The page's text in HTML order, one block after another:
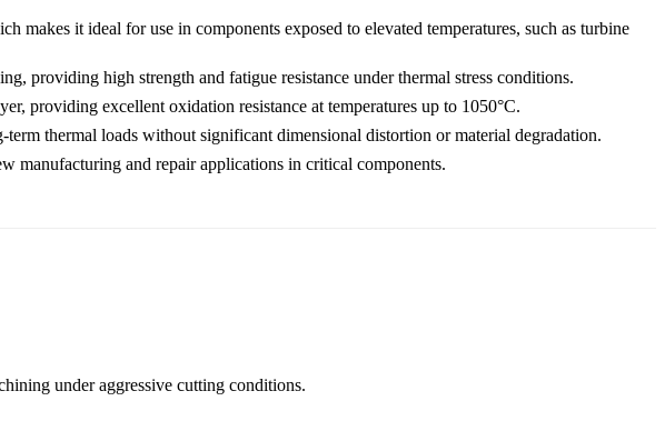
makes it ideal for use in components exposed to elevated temperatures, such as turbine
providing high strength and fatigue resistance under thermal stress conditions.
providing excellent oxidation resistance at temperatures up to 1050°C.
thermal loads without significant dimensional distortion or material degradation.
manufacturing and repair applications in critical components.
under aggressive cutting conditions.